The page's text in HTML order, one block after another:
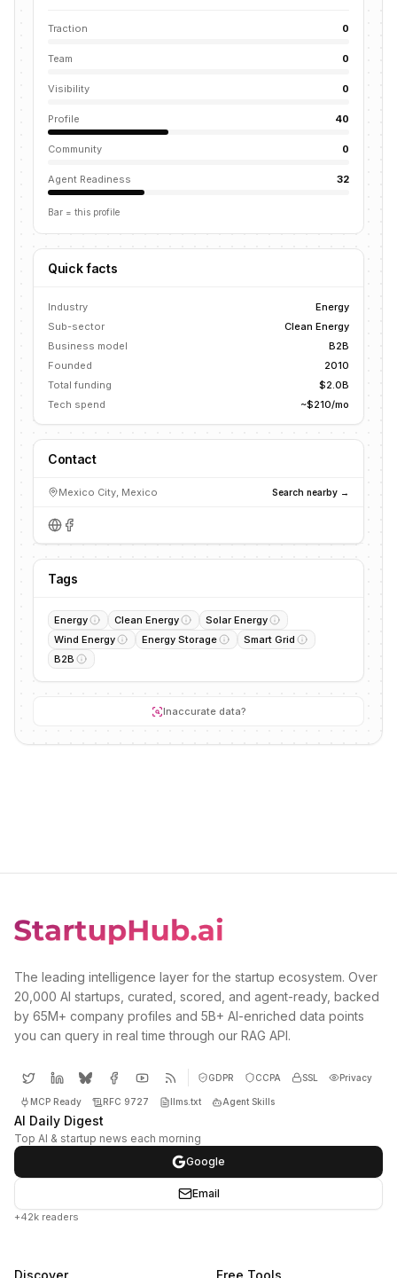
Traction 0
Team 0
Visibility 0
Profile 40
Community 0
Agent Readiness 32
Bar = this profile
Quick facts
Industry
Energy
Sub-sector
Clean Energy
Business model
B2B
Founded
2010
Total funding
$2.0B
Tech spend
~$210/mo
Contact
Mexico City, Mexico Search nearby →
Tags
Energy Clean Energy
Solar Energy
Wind Energy
Energy Storage
Smart Grid
B2B
Inaccurate data?
The leading intelligence layer for the startup ecosystem. Over
20,000 AI startups, curated, scored, and agent-ready, backed
by 65M+ company profiles and 5B+ AI-enriched data points
you can query in real time through our RAG API.
GDPR CCPA SSL Privacy
MCP Ready RFC 9727 llms.txt Agent Skills
AI Daily Digest
Top AI & startup news each morning
Google
Email
+42k readers
Discover Free Tools